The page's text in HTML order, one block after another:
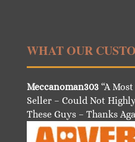
WHAT OUR
Meccanoman303“A
Seller – Could Not
These Guys – Thanks